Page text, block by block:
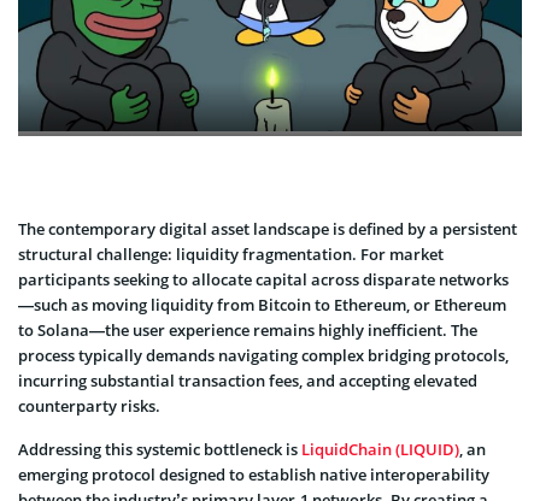
The contemporary digital asset landscape is defined by a persistent
structural challenge: liquidity fragmentation. For market
participants seeking to allocate capital across disparate networks
—such as moving liquidity from Bitcoin to Ethereum, or Ethereum
to Solana—the user experience remains highly inefficient. The
process typically demands navigating complex bridging protocols,
incurring substantial transaction fees, and accepting elevated
counterparty risks.
Addressing this systemic bottleneck is LiquidChain (LIQUID), an
emerging protocol designed to establish native interoperability